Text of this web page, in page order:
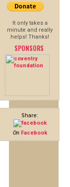
It only takes a
minute and really
helps! Thanks!
SPONSORS
Share:
On Facebook